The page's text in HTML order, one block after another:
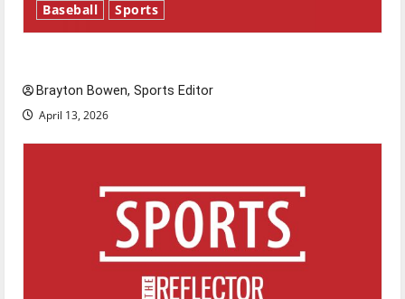
Baseball Sports
Brayton Bowen, Sports Editor
April 13, 2026